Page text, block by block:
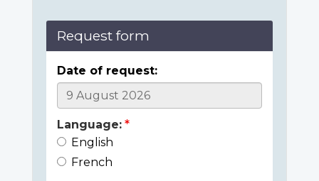
Request form
Date of request:
Language:
English
French